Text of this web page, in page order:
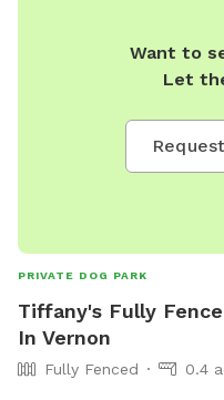
Want to
Let
PRIVATE DOG PARK
Tiffany's Fully
In Vernon
Fully Fenced 0.4